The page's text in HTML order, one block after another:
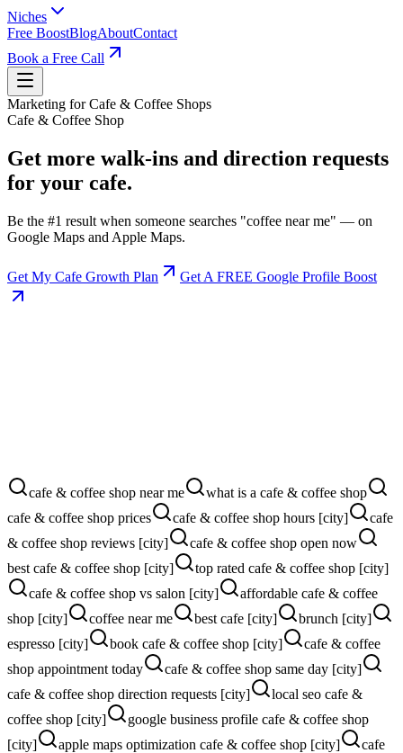
Niches
Free BoostBlogAboutContact
Book a Free Call
Marketing forCafe & Coffee Shops
Cafe & Coffee Shop
Get more walk-ins and direction requests
for your cafe.
Be the #1 result when someone searches "coffee near me" — on
Google Maps and Apple Maps.
Get My Cafe Growth Plan Get A FREE Google Profile Boost
More catering calls
cafe & coffee shop near me
what is a cafe & coffee shop
cafe & coffee shop prices
cafe & coffee shop hours [city]
cafe
& coffee shop reviews [city]
cafe & coffee shop open now
best cafe & coffee shop [city]
top rated cafe & coffee shop [city]
cafe & coffee shop vs salon [city]
affordable cafe & coffee
shop [city]
coffee near me best cafe [city]
brunch [city]
espresso [city]
book cafe & coffee shop [city]
cafe & coffee
shop appointment today
cafe & coffee shop same day [city]
cafe & coffee shop direction requests [city]
local seo cafe &
coffee shop [city]
google business profile cafe & coffee shop
[city]
apple maps optimization cafe & coffee shop [city]
cafe